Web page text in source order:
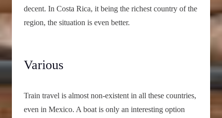
decent. In Costa Rica, it being the richest country of the
region, the situation is even better.
Various
Train travel is almost non-existent in all these countries,
even in Mexico. A boat is only an interesting option